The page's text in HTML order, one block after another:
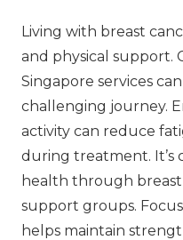
Living with breast
and physical support.
Singapore services
challenging journey.
activity can reduce
during treatment. It’s
health through
support groups.
helps maintain